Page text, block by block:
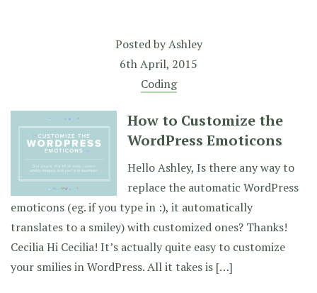
Posted byAshley
6th April, 2015
Coding
How to Customize the
WordPress Emoticons
Hello Ashley, Is there any way to
replace the automatic WordPress
emoticons (eg. if you type in :), it automatically
translates to a smiley) with customized ones? Thanks!
Cecilia Hi Cecilia! It’s actually quite easy to customize
your smilies in WordPress. All it takes is […]